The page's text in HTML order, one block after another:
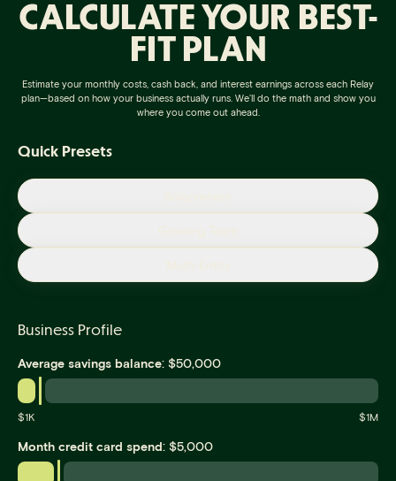
CALCULATE YOUR BEST-
FIT PLAN
Estimate your monthly costs, cash back, and interest earnings across each Relay
plan—based on how your business actually runs. We’ll do the math and show you
where you come out ahead.
Quick Presets
Business Profile
Average savings balance: $50,000
$1K $1M
Month credit card spend: $5,000